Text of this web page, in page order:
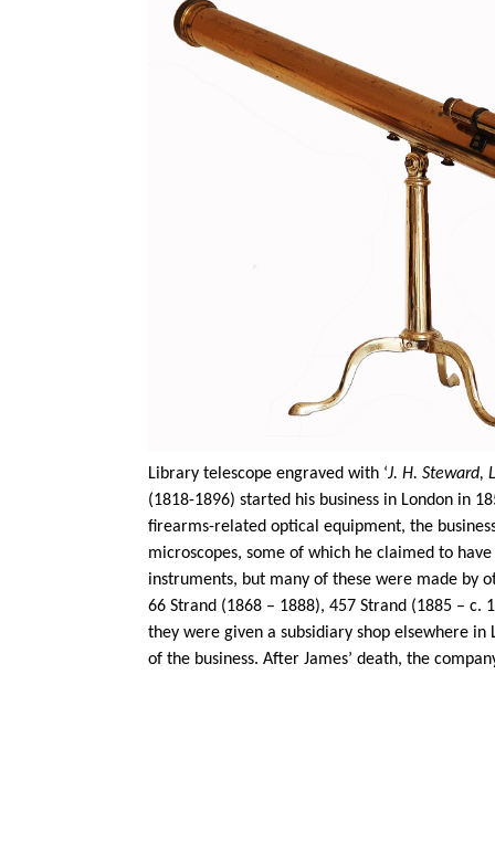
Library telescope engraved with ‘J. H. Steward,
(1818-1896) started his business in London in
firearms-related optical equipment, the
microscopes, some of which he claimed to
instruments, but many of these were made by
66 Strand (1868 – 1888), 457 Strand (1885 – c.
they were given a subsidiary shop elsewhere
of the business. After James’ death, the